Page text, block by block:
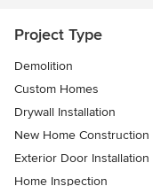
Project Type
Demolition
Custom Homes
Drywall Installation
New Home Construction
Exterior Door Installation
Home Inspection